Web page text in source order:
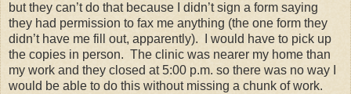
but they can’t do that because I didn’t sign a form saying
they had permission to fax me anything (the one form they
didn’t have me fill out, apparently).
I would have to pick up
the copies in person. The clinic was nearer my home than
my work and they closed at 5:00 p.m. so there was no way I
would be able to do this without missing a chunk of work.